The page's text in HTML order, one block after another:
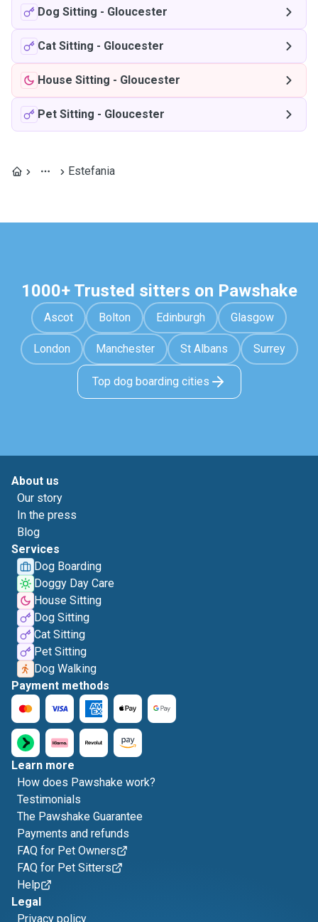
Dog Sitting - Gloucester
Cat Sitting - Gloucester
House Sitting - Gloucester
Pet Sitting - Gloucester
Estefania
1000+ Trusted sitters on Pawshake
Ascot Bolton Edinburgh Glasgow
London Manchester St Albans Surrey
Top dog boarding cities
About us
Our story
In the press
Blog
Services
Dog Boarding
Doggy Day Care
House Sitting
Dog Sitting
Cat Sitting
Pet Sitting
Dog Walking
Payment methods
Learn more
How does Pawshake work?
Testimonials
The Pawshake Guarantee
Payments and refunds
FAQ for Pet Owners
FAQ for Pet Sitters
Help
Legal
Privacy policy